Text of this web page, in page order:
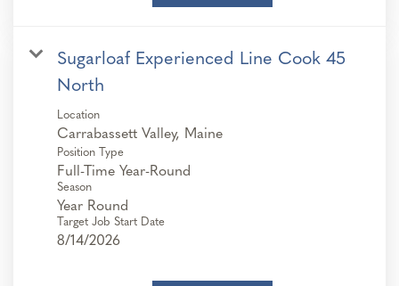
Sugarloaf Experienced Line Cook 45
North
Location
Position Type
Full-Time Year-Round
Season
Year Round
Target Job Start Date
8/14/2026